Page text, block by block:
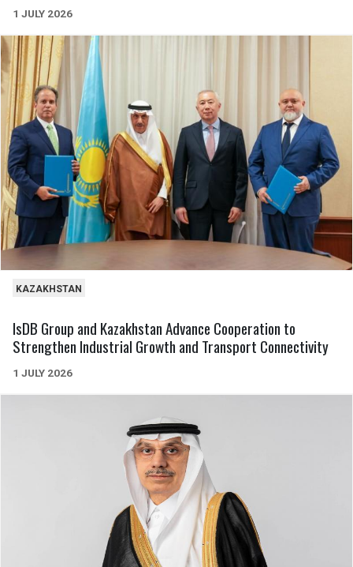
1 JULY 2026
KAZAKHSTAN
IsDB Group and Kazakhstan Advance Cooperation to
Strengthen Industrial Growth and Transport Connectivity
1 JULY 2026